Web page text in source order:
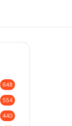
648
554
440